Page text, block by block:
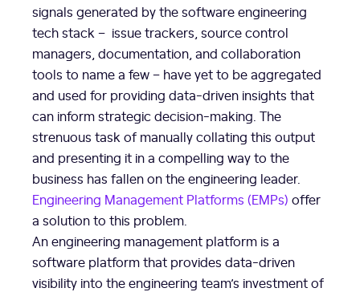
signals generated by the software engineering
tech stack – issue trackers, source control
managers, documentation, and collaboration
tools to name a few – have yet to be aggregated
and used for providing data-driven insights that
can inform strategic decision-making. The
strenuous task of manually collating this output
and presenting it in a compelling way to the
business has fallen on the engineering leader.
Engineering Management Platforms (EMPs) offer
a solution to this problem.
An engineering management platform is a
software platform that provides data-driven
visibility into the engineering team’s investment of